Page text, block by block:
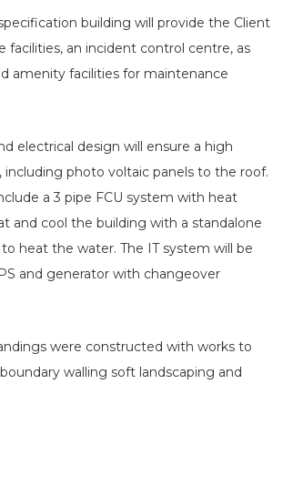
building will provide the Client
facilities, an incident control centre, as
amenity facilities for maintenance
electrical design will ensure a high
including photo voltaic panels to the roof.
a 3 pipe FCU system with heat
and cool the building with a standalone
heat the water. The IT system will be
and generator with changeover
were constructed with works to
walling soft landscaping and